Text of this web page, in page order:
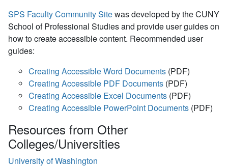
SPS Faculty Community Sitewas developed by the CUNY
School of Professional Studies and provide user guides on
how to create accessible content. Recommended user
guides:
Creating Accessible Word Documents (PDF)
Creating Accessible PDF Documents (PDF)
Creating Accessible Excel Documents (PDF)
Creating Accessible PowerPoint Documents (PDF)
Resources from Other
Colleges/Universities
University of Washington